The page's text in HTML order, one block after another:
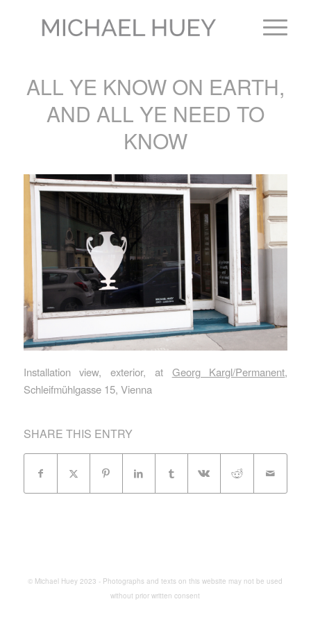
ALL YE KNOW ON EARTH,
AND ALL YE NEED TO
KNOW
Installation view, exterior, at Georg Kargl/Permanent,
Schleifmühlgasse 15, Vienna
SHARE THIS ENTRY
© Michael Huey 2023 - Photographs and texts on this website may not be used
without prior written consent